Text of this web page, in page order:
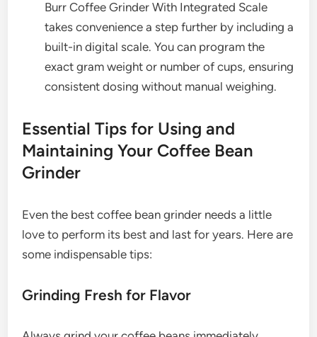
Burr Coffee Grinder With Integrated Scale
takes convenience a step further by including a
built-in digital scale. You can program the
exact gram weight or number of cups, ensuring
consistent dosing without manual weighing.
Essential Tips for Using and
Maintaining Your Coffee Bean
Grinder
Even the best coffee bean grinder needs a little
love to perform its best and last for years. Here are
some indispensable tips:
Grinding Fresh for Flavor